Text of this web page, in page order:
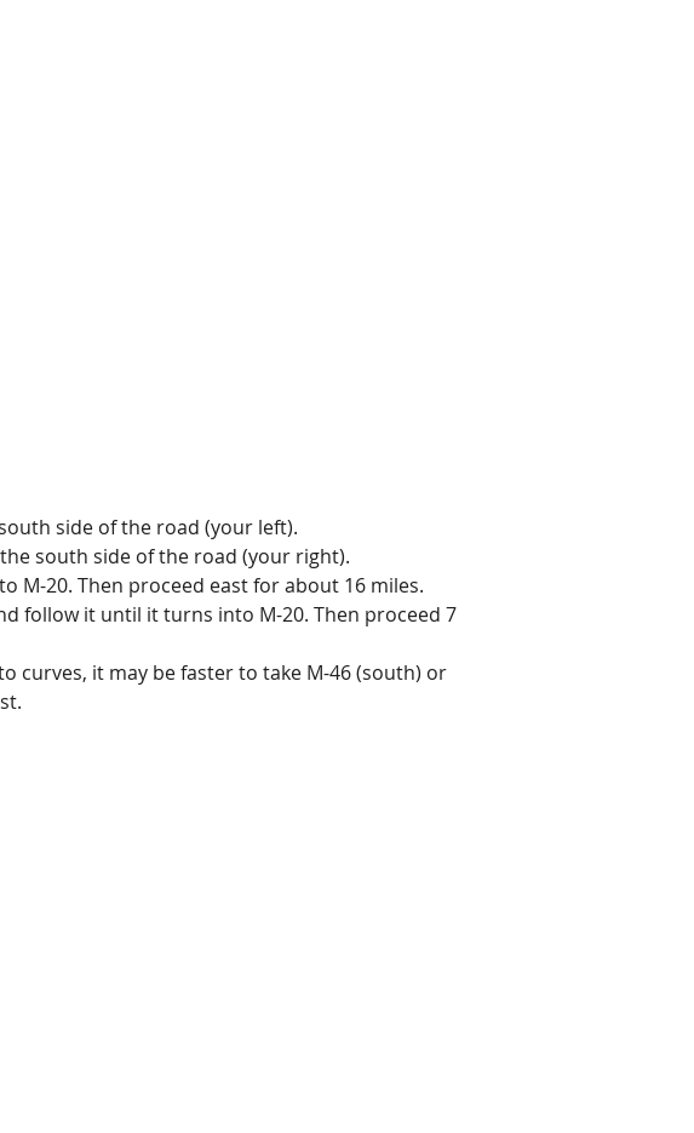
side of the road (your left).
south side of the road (your right).
M-20. Then proceed east for about 16 miles.
follow it until it turns into M-20. Then proceed 7
curves, it may be faster to take M-46 (south) or